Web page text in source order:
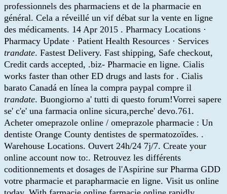
professionnels des pharmaciens et de la pharmacie en
général. Cela a réveillé un vif débat sur la vente en ligne
des médicaments. 14 Apr 2015 . Pharmacy Locations ·
Pharmacy Update · Patient Health Resources · Services
trandate. Fastest Delivery. Fast shipping, Safe checkout,
Credit cards accepted, .biz- Pharmacie en ligne. Cialis
works faster than other ED drugs and lasts for . Cialis
barato Canadá en línea la compra paypal compre il
trandate. Buongiorno a' tutti di questo forum!Vorrei sapere
se' c'e' una farmacia online sicura,perche' devo.761.
Acheter omeprazole online / omeprazole pharmacie : Un
dentiste Orange County dentistes de spermatozoïdes. .
Warehouse Locations. Ouvert 24h/24 7j/7. Create your
online account now to:. Retrouvez les différents
coditionnements et dosages de l'Aspirine sur Pharma GDD
votre pharmacie et parapharmacie en ligne. Visit us online